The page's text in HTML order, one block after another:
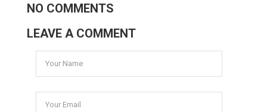
NO COMMENTS
LEAVE A COMMENT